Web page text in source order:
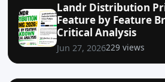
Landr Distribution
Feature by Feature
Critical Analysis
Jun 27, 2026229 views